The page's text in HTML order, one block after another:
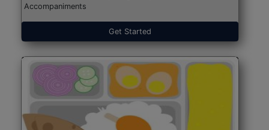
Accompaniments
Get Started